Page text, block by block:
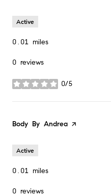
Active
0.01 miles
0 reviews
0/5
stars
Visit the
Body By Andrea page on Yelp
Active
0.01 miles
0 reviews